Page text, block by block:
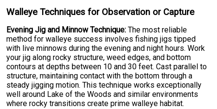
Walleye Techniques for Observation or Capture
Evening Jig and Minnow Technique: The most reliable
method for walleye success involves fishing jigs tipped
with live minnows during the evening and night hours. Work
your jig along rocky structure, weed edges, and bottom
contours at depths between 10 and 30 feet. Cast parallel to
structure, maintaining contact with the bottom through a
steady jigging motion. This technique works exceptionally
well around Lake of the Woods and similar environments
where rocky transitions create prime walleye habitat.